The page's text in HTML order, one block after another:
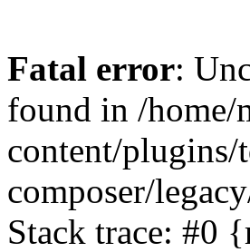
Fatal error:
found in /home/
content/plugins/
composer/
Stack trace: #0